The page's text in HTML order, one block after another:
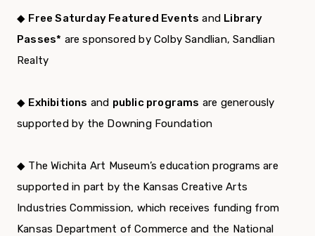
◆ Free Saturday Featured Events and Library
Passes* are sponsored by Colby Sandlian, Sandlian
Realty
◆ Exhibitions and public programs are generously
supported by the Downing Foundation
◆ The Wichita Art Museum’s education programs are
supported in part by the Kansas Creative Arts
Industries Commission, which receives funding from
Kansas Department of Commerce and the National